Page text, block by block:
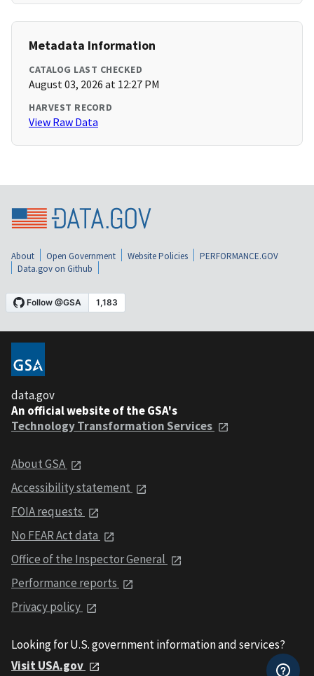
Metadata Information
CATALOG LAST CHECKED
August 03, 2026 at 12:27 PM
HARVEST RECORD
View Raw Data
About Open Government Website Policies
PERFORMANCE.GOV
Data.gov on Github
data.gov
An official website of the GSA's
Technology Transformation Services
About GSA
Accessibility statement
FOIA requests
No FEAR Act data
Office of the Inspector General
Performance reports
Privacy policy
Looking for U.S. government information and services?
Visit USA.gov